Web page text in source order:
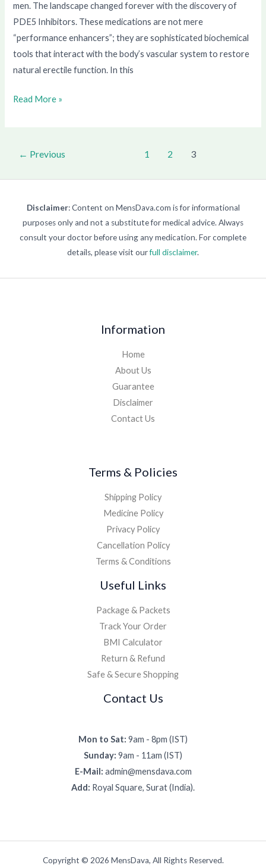
men. The landscape changed forever with the discovery of
PDE5 Inhibitors. These medications are not mere
“performance enhancers”; they are sophisticated biochemical
tools that interact with the body’s vascular system to restore
natural erectile function. In this
Read More »
← Previous 1 2 3
Disclaimer: Content on MensDava.com is for informational
purposes only and not a substitute for medical advice. Always
consult your doctor before using any medication. For complete
details, please visit ourfull disclaimer.
Information
Home
About Us
Guarantee
Disclaimer
Contact Us
Terms & Policies
Shipping Policy
Medicine Policy
Privacy Policy
Cancellation Policy
Terms & Conditions
Useful Links
Package & Packets
Track Your Order
BMI Calculator
Return & Refund
Safe & Secure Shopping
Contact Us
Mon to Sat: 9am - 8pm (IST)
Sunday: 9am - 11am (IST)
E-Mail: admin@mensdava.com
Add: Royal Square, Surat (India).
Copyright © 2026 MensDava, All Rights Reserved.